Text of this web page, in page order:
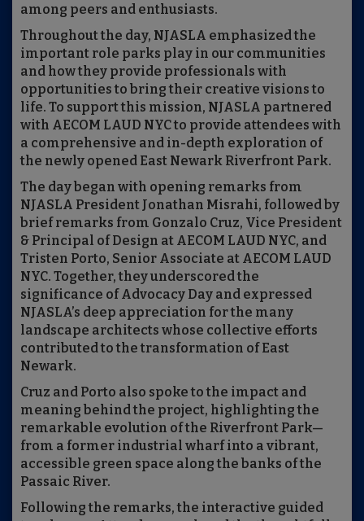
among peers and enthusiasts.
Throughout the day, NJASLA emphasized the
important role parks play in our communities
and how they provide professionals with
opportunities to bring their creative visions to
life. To support this mission, NJASLA partnered
with AECOM LAUD NYC to provide attendees with
a comprehensive and in-depth exploration of
the newly opened East Newark Riverfront Park.
The day began with opening remarks from
NJASLA President Jonathan Misrahi, followed by
brief remarks from Gonzalo Cruz, Vice President
& Principal of Design at AECOM LAUD NYC, and
Tristen Porto, Senior Associate at AECOM LAUD
NYC. Together, they underscored the
significance of Advocacy Day and expressed
NJASLA’s deep appreciation for the many
landscape architects whose collective efforts
contributed to the transformation of East
Newark.
Cruz and Porto also spoke to the impact and
meaning behind the project, highlighting the
remarkable evolution of the Riverfront Park—
from a former industrial wharf into a vibrant,
accessible green space along the banks of the
Passaic River.
Following the remarks, the interactive guided